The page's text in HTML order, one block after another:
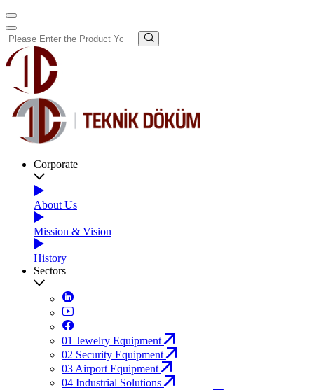
Corporate
About Us
Mission & Vision
History
Sectors
01 Jewelry Equipment
02 Security Equipment
03 Airport Equipment
04 Industrial Solutions